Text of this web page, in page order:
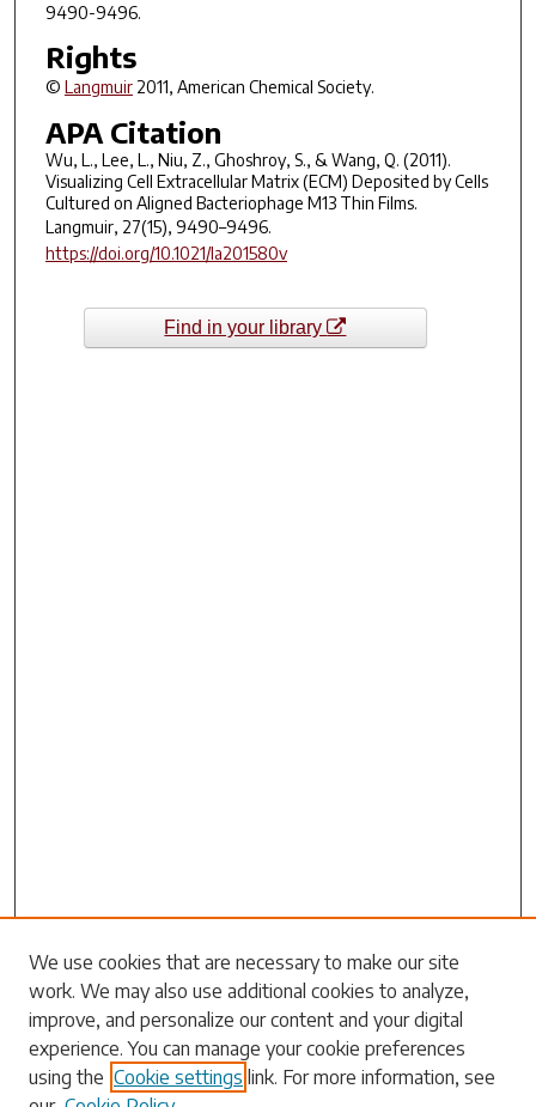
9490-9496.
Rights
© Langmuir2011, American Chemical Society.
APA Citation
Wu, L., Lee, L., Niu, Z., Ghoshroy, S., & Wang, Q. (2011).
Visualizing Cell Extracellular Matrix (ECM) Deposited by Cells
Cultured on Aligned Bacteriophage M13 Thin Films.
Langmuir, 27(15), 9490–9496.
https://doi.org/10.1021/la201580v
Find in your library
Search
Enter search terms:
We use cookies that are necessary to make our site
work. We may also use additional cookies to analyze,
improve, and personalize our content and your digital
experience. You can manage your cookie preferences
using the Cookie settings link. For more information, see